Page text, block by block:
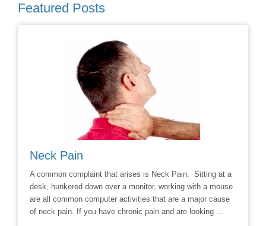
Featured Posts
Neck Pain
A common complaint that arises is Neck Pain. Sitting at a
desk, hunkered down over a monitor, working with a mouse
are all common computer activities that are a major cause
of neck pain. If you have chronic pain and are looking ...